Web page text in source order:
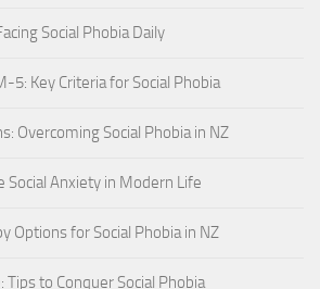
Social Phobia Daily
5: Key Criteria for Social Phobia
Overcoming Social Phobia in NZ
Social Anxiety in Modern Life
Options for Social Phobia in NZ
Tips to Conquer Social Phobia